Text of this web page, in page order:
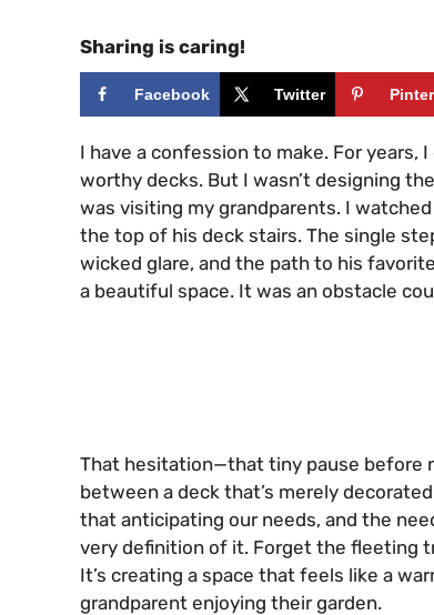
Sharing is caring!
Facebook Twitter
I have a confession to make. For
worthy decks. But I wasn’t designing
was visiting my grandparents. I
the top of his deck stairs. The single
wicked glare, and the path to his
a beautiful space. It was an obstacle
That hesitation—that tiny pause before
between a deck that’s merely
that anticipating our needs, and the
very definition of it. Forget the fleeting
It’s creating a space that feels like a
grandparent enjoying their garden.